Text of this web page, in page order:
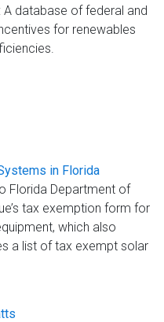
A database of federal and
for renewables
in Florida
Florida Department of
tax exemption form for
which also
a list of tax exempt solar